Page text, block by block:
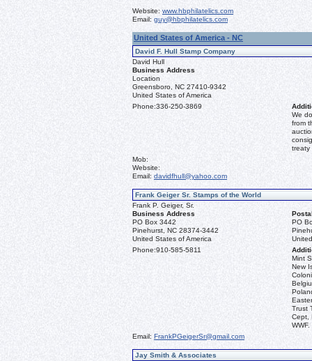
Website: www.hbphilatelics.com
Email: guy@hbphilatelics.com
United States of America - NC
David F. Hull Stamp Company
David Hull
Business Address
Location
Greensboro, NC 27410-9342
United States of America
Phone:336-250-3869
We
from
treaty
Mob:
Website:
Email: davidfhull@yahoo.com
Frank Geiger Sr. Stamps of the World
Frank P. Geiger, Sr.
Business Address
PO Box 3442
Pinehurst, NC 28374-3442
United States of America
PO
Phone:910-585-5811
Mint
New
Trust
Cept,
WWF.
Email: FrankPGeigerSr@gmail.com
Jay Smith & Associates